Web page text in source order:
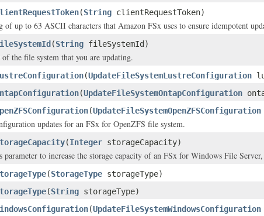
(String clientRequestToken)
of up to 63 ASCII characters that Amazon FSx uses to ensure idempotent
(String fileSystemId)
the file system that you are updating.
(UpdateFileSystemLustreConfiguration
(UpdateFileSystemOntapConfiguration
(UpdateFileSystemOpenZFSConfiguration
updates for an FSx for OpenZFS file system.
(Integer storageCapacity)
parameter to increase the storage capacity of an FSx for Windows File
(StorageType storageType)
(String storageType)
(UpdateFileSystemWindowsConfiguration